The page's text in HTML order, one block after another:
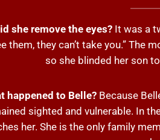
she remove the eyes?It was a
them, they can’t take you.”
so she blinded her son
happened to Belle?Because
sighted and vulnerable. In
her. She is the only family